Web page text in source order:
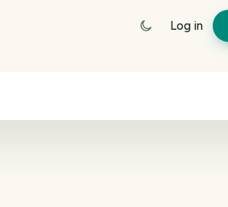
Log in